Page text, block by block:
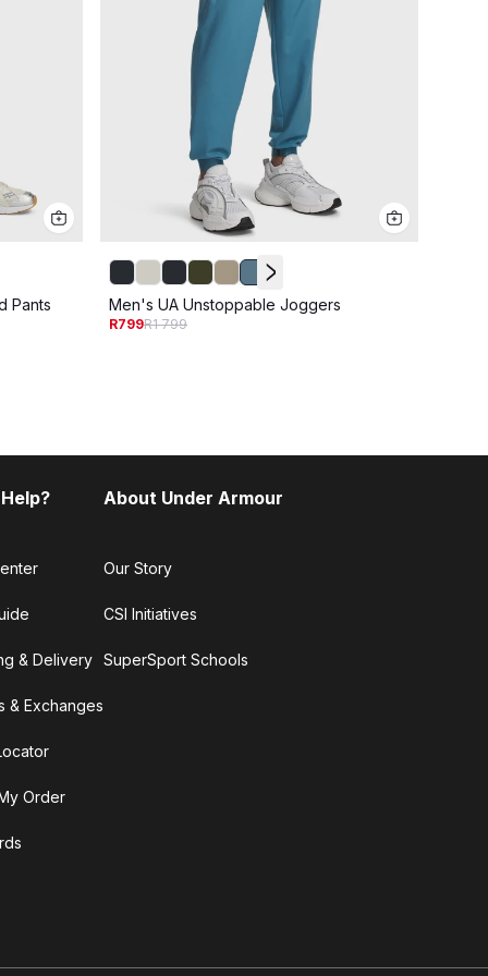
Pants Men's UA Unstoppable Joggers
R799R1 799
& Delivery
& Exchanges
Order
About Under Armour
Our Story
CSI Initiatives
SuperSport Schools